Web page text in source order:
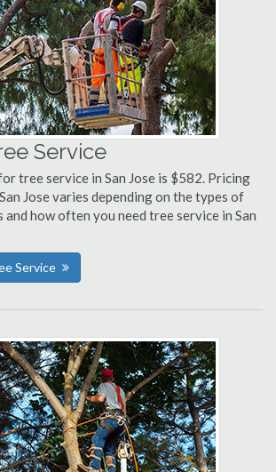
Service
tree service in San Jose is $582. Pricing
Jose varies depending on the types of
how often you need tree service in San
Service